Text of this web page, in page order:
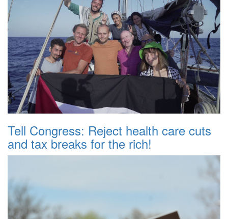
Tell Congress: Reject health care cuts
and tax breaks for the rich!